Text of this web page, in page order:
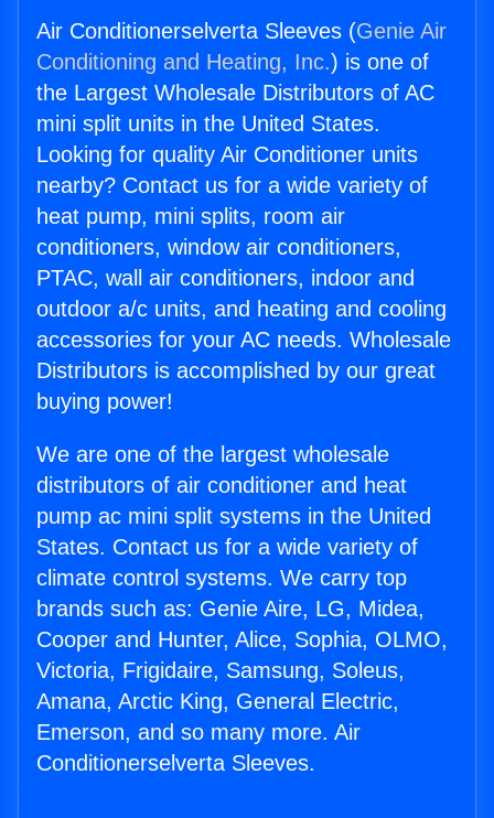
Air Conditionerselverta Sleeves (Genie Air
Conditioning and Heating, Inc.) is one of
the Largest Wholesale Distributors of AC
mini split units in the United States.
Looking for quality Air Conditioner units
nearby? Contact us for a wide variety of
heat pump, mini splits, room air
conditioners, window air conditioners,
PTAC, wall air conditioners, indoor and
outdoor a/c units, and heating and cooling
accessories for your AC needs. Wholesale
Distributors is accomplished by our great
buying power!
We are one of the largest wholesale
distributors of air conditioner and heat
pump ac mini split systems in the United
States. Contact us for a wide variety of
climate control systems. We carry top
brands such as: Genie Aire, LG, Midea,
Cooper and Hunter, Alice, Sophia, OLMO,
Victoria, Frigidaire, Samsung, Soleus,
Amana, Arctic King, General Electric,
Emerson, and so many more. Air
Conditionerselverta Sleeves.